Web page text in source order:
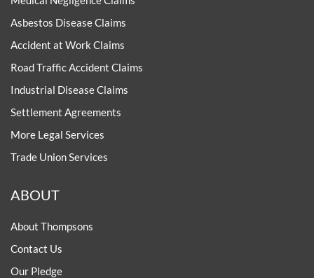
Asbestos Disease Claims
Accident at Work Claims
Road Traffic Accident Claims
Industrial Disease Claims
Settlement Agreements
More Legal Services
Trade Union Services
ABOUT
About Thompsons
Contact Us
Our Pledge